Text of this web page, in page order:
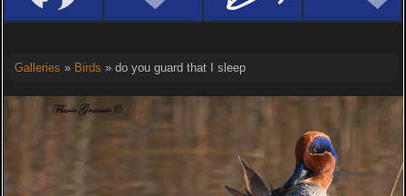
Galleries » Birds » do you guard that I sleep